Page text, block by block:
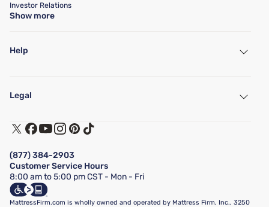
Investor Relations
Show more
Help
Find a Store
Customer Service
Track My Order
Financing & Purchasing Options
FAQ
Show more
Legal
Terms of Use
Privacy Policy
California Supply Chains Act
California Privacy Rights
Do Not Sell or Share My Personal Information
Targeted Advertising Opt-Out
(877) 384-2903
Customer Service Hours
8:00 am to 5:00 pm CST - Mon - Fri
MattressFirm.com is wholly owned and operated by Mattress Firm, Inc., 3250